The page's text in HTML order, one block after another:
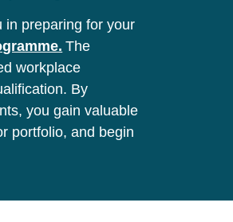
in preparing for your
The
workplace
By
you gain valuable
portfolio, and begin